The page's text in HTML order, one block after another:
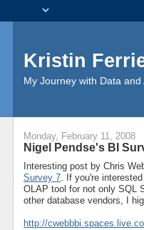
Kristin
My Journey with Data and
Monday, February 11, 2008
Nigel Pendse's BI
Interesting post by Chris
Survey 7 . If you're
OLAP tool for not only SQL
other database vendors, I
http://